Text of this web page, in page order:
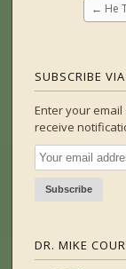
← He
SUBSCRIBE
Enter your
receive
DR. MIKE